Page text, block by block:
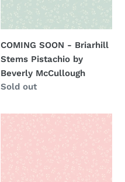
by
Beverly
COMING SOON - Briarhill
Stems Pistachio by
Beverly McCullough
Regular
Sold out
COMING
-
Briarhill
Stems